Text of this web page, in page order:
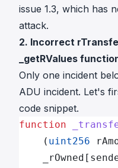
issue 1.3, which has
attack.
2. Incorrect
_getRValues
Only one incident
ADU incident. Let's
code snippet.
function
    (
uint256